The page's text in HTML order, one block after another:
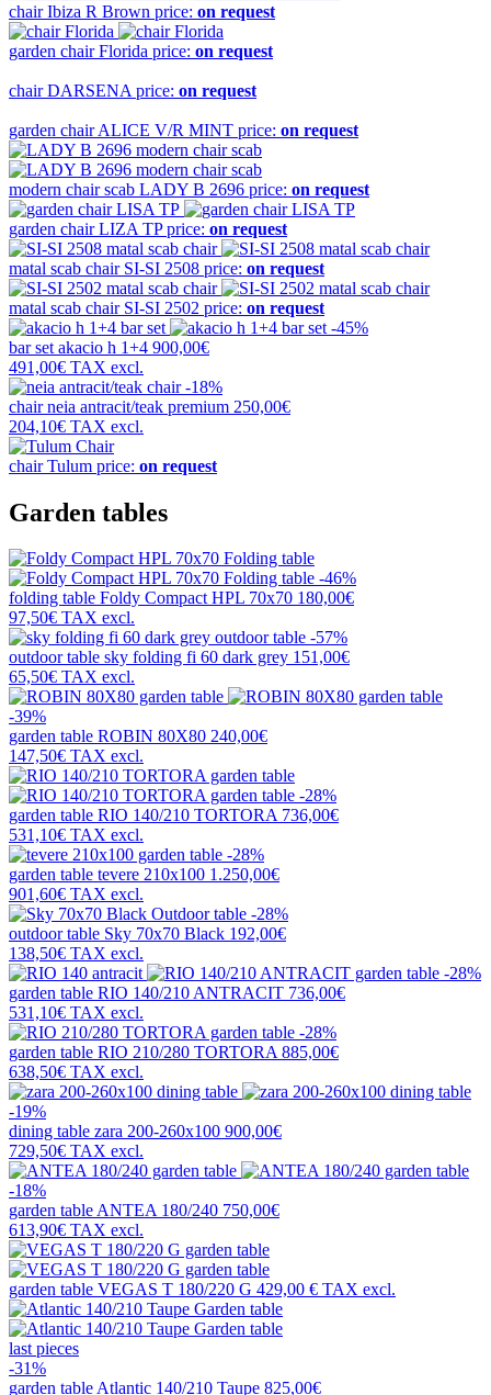
chairIbiza R Brown price: on request
garden chairFlorida price: on request
chairDARSENA price: on request
garden chairALICE V/R MINT price: on request
modern chair scab LADY B 2696 price: on request
garden chairLIZA TP price: on request
matal scab chair SI-SI 2508 price: on request
matal scab chair SI-SI 2502 price: on request
-45%
bar set akacio h 1+4 900,00€
491,00€ TAX excl.
-18%
chairneia antracit/teak premium 250,00€
204,10€ TAX excl.
chairTulum price: on request
Garden tables
-46%
folding table Foldy Compact HPL 70x70 180,00€
97,50€ TAX excl.
-57%
outdoor table sky folding fi 60 dark grey 151,00€
65,50€ TAX excl.
-39%
garden table ROBIN 80X80 240,00€
147,50€ TAX excl.
-28%
garden table RIO 140/210 TORTORA 736,00€
531,10€ TAX excl.
-28%
garden table tevere 210x100 1.250,00€
901,60€ TAX excl.
-28%
outdoor table Sky 70x70 Black 192,00€
138,50€ TAX excl.
-28%
garden table RIO 140/210 ANTRACIT 736,00€
531,10€ TAX excl.
-28%
garden table RIO 210/280 TORTORA 885,00€
638,50€ TAX excl.
-19%
dining table zara 200-260x100 900,00€
729,50€ TAX excl.
-18%
garden tableANTEA 180/240 750,00€
613,90€ TAX excl.
garden table VEGAS T 180/220 G 429,00 € TAX excl.
last pieces
-31%
garden tableAtlantic 140/210 Taupe 825,00€